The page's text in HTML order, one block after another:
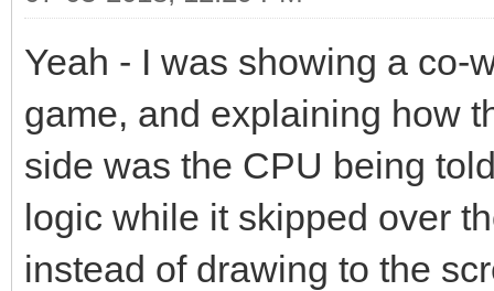
Yeah - I was showing a co-
game, and explaining how
side was the CPU being
logic while it skipped over
instead of drawing to the